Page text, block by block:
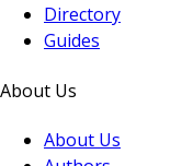
Directory
Guides
About Us
About Us